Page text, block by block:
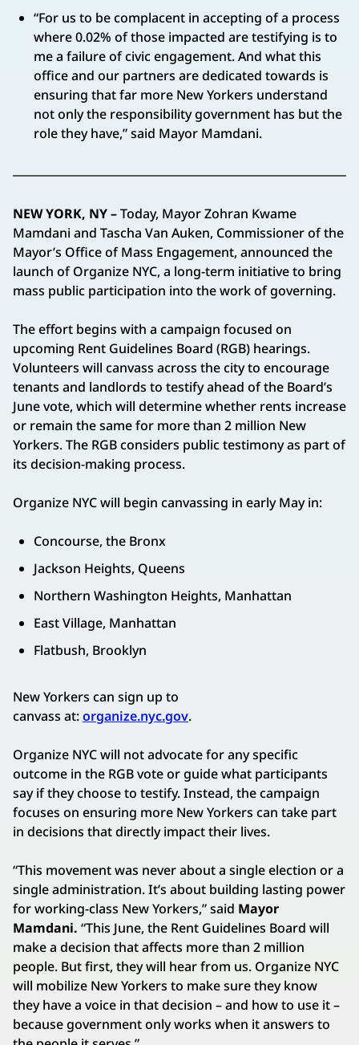
“For us to be complacent in accepting of a process
where 0.02% of those impacted are testifying is to
me a failure of civic engagement. And what this
office and our partners are dedicated towards is
ensuring that far more New Yorkers understand
not only the responsibility government has but the
role they have,” said Mayor Mamdani.
NEW YORK, NY –Today, Mayor Zohran Kwame
Mamdani and Tascha Van Auken, Commissioner of the
Mayor’s Office of Mass Engagement, announced the
launch of Organize NYC, a long-term initiative to bring
mass public participation into the work of governing.
The effort begins with a campaign focused on
upcoming Rent Guidelines Board (RGB) hearings.
Volunteers will canvass across the city to encourage
tenants and landlords to testify ahead of the Board’s
June vote, which will determine whether rents increase
or remain the same for more than 2 million New
Yorkers. The RGB considers public testimony as part of
its decision-making process.
Organize NYC will begin canvassing in early May in:
Concourse, the Bronx
Jackson Heights, Queens
Northern Washington Heights, Manhattan
East Village, Manhattan
Flatbush, Brooklyn
New Yorkers can sign up to
canvass at:organize.nyc.gov.
Organize NYC will not advocate for any specific
outcome in the RGB vote or guide what participants
say if they choose to testify. Instead, the campaign
focuses on ensuring more New Yorkers can take part
in decisions that directly impact their lives.
“This movement was never about a single election or a
single administration. It’s about building lasting power
for working-class New Yorkers,” said Mayor
Mamdani. “This June, the Rent Guidelines Board will
make a decision that affects more than 2 million
people. But first, they will hear from us. Organize NYC
will mobilize New Yorkers to make sure they know
they have a voice in that decision – and how to use it –
because government only works when it answers to